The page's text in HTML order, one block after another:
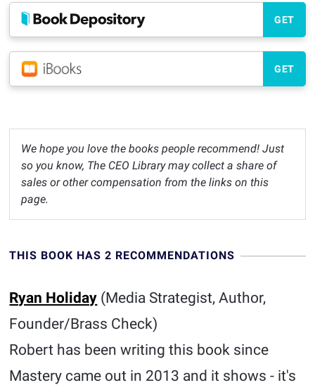
GET
GET
We hope you love the books people recommend! Just
so you know, The CEO Library may collect a share of
sales or other compensation from the links on this
page.
THIS BOOK HAS 2 RECOMMENDATIONS
Ryan Holiday (Media Strategist, Author,
Founder/Brass Check)
Robert has been writing this book since
Mastery came out in 2013 and it shows - it's